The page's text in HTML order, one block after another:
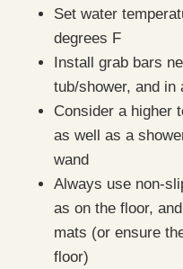
Set water
degrees F
Install grab bars
tub/shower, and in
Consider a higher
as well as a
wand
Always use non-
as on the floor,
mats (or ensure
floor)